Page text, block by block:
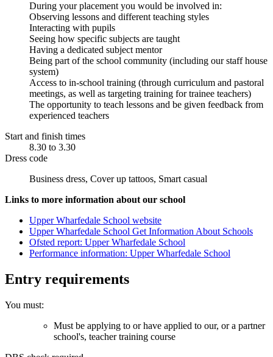
During your placement you would be involved in:
Observing lessons and different teaching styles
Interacting with pupils
Seeing how specific subjects are taught
Having a dedicated subject mentor
Being part of the school community (including our staff house
system)
Access to in-school training (through curriculum and pastoral
meetings, as well as targeting training for trainee teachers)
The opportunity to teach lessons and be given feedback from
experienced teachers
Start and finish times
8.30 to 3.30
Dress code
Business dress, Cover up tattoos, Smart casual
Links to more information about our school
Upper Wharfedale School website
Upper Wharfedale School Get Information About Schools
Ofsted report: Upper Wharfedale School
Performance information: Upper Wharfedale School
Entry requirements
You must:
Must be applying to or have applied to our, or a partner
school's, teacher training course